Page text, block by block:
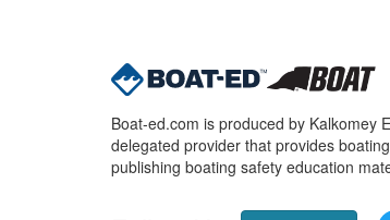
Boat-ed.com is produced by Kalkomey
delegated provider that provides
publishing boating safety education